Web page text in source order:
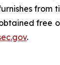
from
free
.